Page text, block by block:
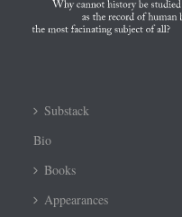
Substack
Bio
Books
Appearances